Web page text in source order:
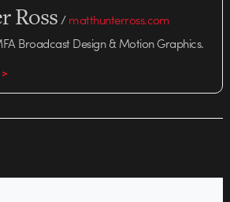
Ross/matthunterross.com
Broadcast Design & Motion Graphics.